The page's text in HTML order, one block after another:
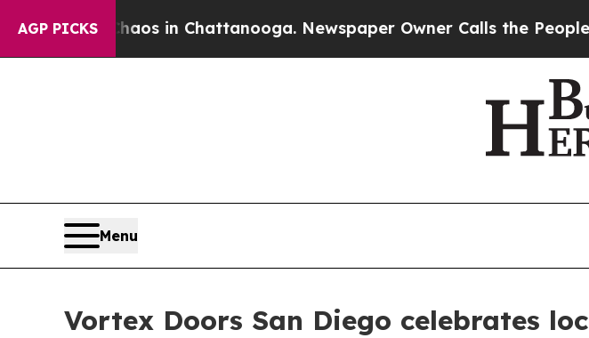
AGP PICKS
Chaos in Chattanooga. Newspaper Owner Calls the People
Menu
Vortex Doors San Diego celebrates